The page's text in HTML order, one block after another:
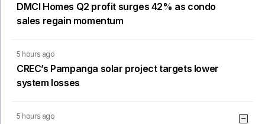
DMCI Homes Q2 profit surges 42% as condo
sales regain momentum
5 hours ago
CREC’s Pampanga solar project targets lower
system losses
5 hours ago